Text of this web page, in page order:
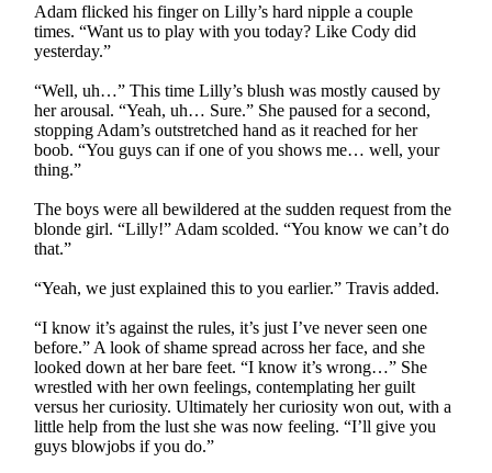
Adam flicked his finger on Lilly’s hard nipple a couple
times. “Want us to play with you today? Like Cody did
yesterday.”
“Well, uh…” This time Lilly’s blush was mostly caused by
her arousal. “Yeah, uh… Sure.” She paused for a second,
stopping Adam’s outstretched hand as it reached for her
boob. “You guys can if one of you shows me… well, your
thing.”
The boys were all bewildered at the sudden request from the
blonde girl. “Lilly!” Adam scolded. “You know we can’t do
that.”
“Yeah, we just explained this to you earlier.” Travis added.
“I know it’s against the rules, it’s just I’ve never seen one
before.” A look of shame spread across her face, and she
looked down at her bare feet. “I know it’s wrong…” She
wrestled with her own feelings, contemplating her guilt
versus her curiosity. Ultimately her curiosity won out, with a
little help from the lust she was now feeling. “I’ll give you
guys blowjobs if you do.”